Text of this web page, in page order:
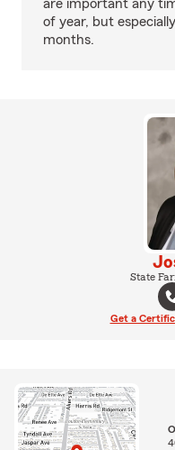
are important any
of year, but
months.
State
Get a